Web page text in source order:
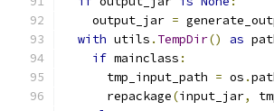
    output_jar
=
with utils . TempDir() as
if mainclass :
      tmp_input_path
= os .
      repackage
(input_jar,